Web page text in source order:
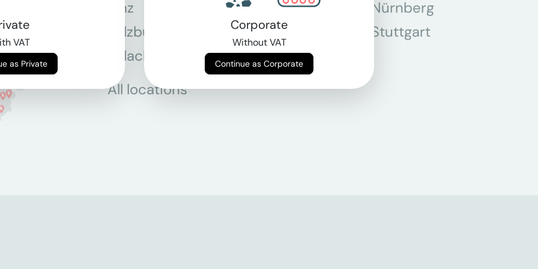
Linz München
Nürnberg
Salzburg
Steyr
Stuttgart
Villach
Wien
All locations
VAT
Continue as Private
Corporate
Without VAT
Continue as Corporate